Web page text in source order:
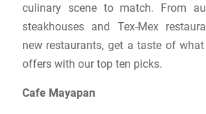
culinary scene to match. From
steakhouses and Tex-Mex
new restaurants, get a taste of
offers with our top ten picks.
Cafe Mayapan